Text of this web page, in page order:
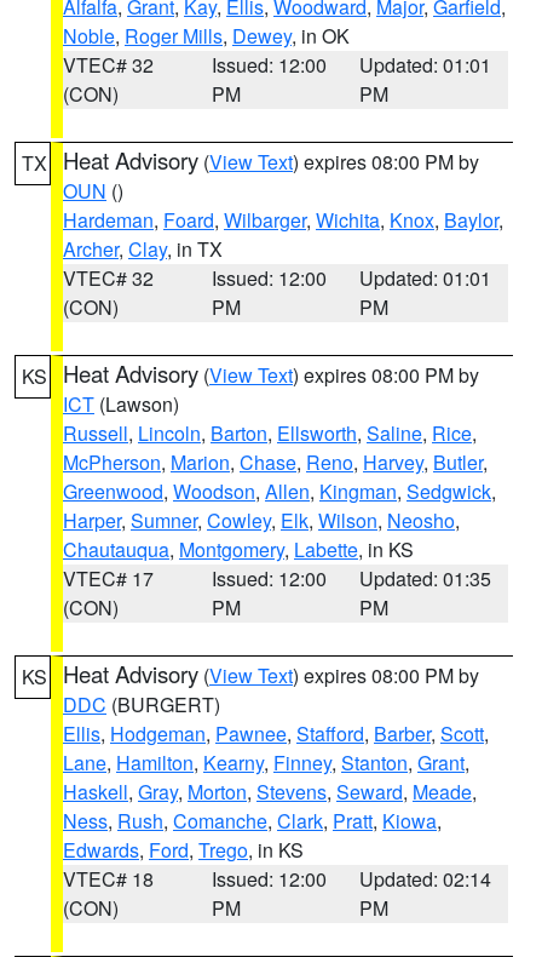
Alfalfa, Grant, Kay, Ellis, Woodward, Major, Garfield,
Noble, Roger Mills, Dewey, in OK
VTEC# 32
(CON)
Issued: 12:00
PM
Updated: 01:01
PM
TX Heat Advisory (View Text) expires 08:00 PM by
OUN ()
Hardeman, Foard, Wilbarger, Wichita, Knox, Baylor,
Archer, Clay, in TX
VTEC# 32
(CON)
Issued: 12:00
PM
Updated: 01:01
PM
KS Heat Advisory (View Text) expires 08:00 PM by
ICT (Lawson)
Russell, Lincoln, Barton, Ellsworth, Saline, Rice,
McPherson, Marion, Chase, Reno, Harvey, Butler,
Greenwood, Woodson, Allen, Kingman, Sedgwick,
Harper, Sumner, Cowley, Elk, Wilson, Neosho,
Chautauqua, Montgomery, Labette, in KS
VTEC# 17
(CON)
Issued: 12:00
PM
Updated: 01:35
PM
KS Heat Advisory (View Text) expires 08:00 PM by
DDC (BURGERT)
Ellis, Hodgeman, Pawnee, Stafford, Barber, Scott,
Lane, Hamilton, Kearny, Finney, Stanton, Grant,
Haskell, Gray, Morton, Stevens, Seward, Meade,
Ness, Rush, Comanche, Clark, Pratt, Kiowa,
Edwards, Ford, Trego, in KS
VTEC# 18
(CON)
Issued: 12:00
PM
Updated: 02:14
PM